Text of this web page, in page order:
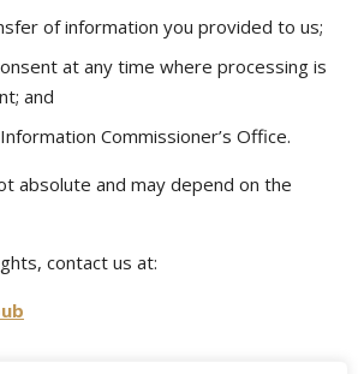
of information you provided to us;
at any time where processing is
and
Commissioner’s Office.
absolute and may depend on the
contact us at: